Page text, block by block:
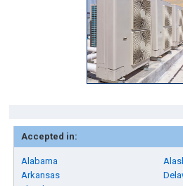
Accepted in:
Alabama
Arkansas